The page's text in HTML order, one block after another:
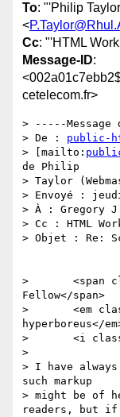
To: "'Philip
<
Cc: "'HTML
Message-ID:
cetelecom.fr>
> -----
> De : public-
> [mailto:
de Philip
> Taylor
> Envoyé :
> À : Gregory
> Cc : HTML
> Objet : Re:
> 	<span class="Book-title">The Quare
Fellow</span>
> 	<em class="Linnaean-binomial">Lagopus
hyperboreus</
> 	<i class="Loan-word">Zeitgeist</i>
>
> I have
such markup
> might be of
readers, but